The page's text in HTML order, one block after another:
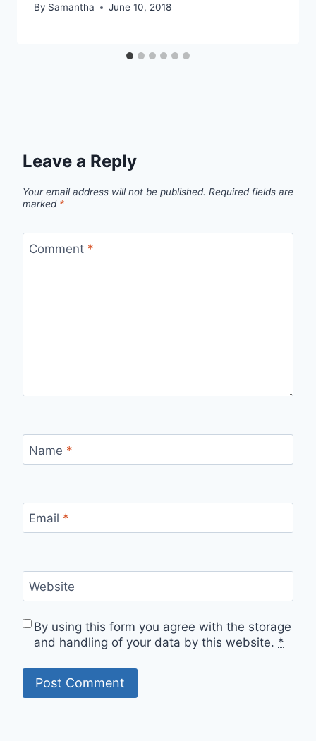
By Samantha June 10, 2018
Leave a Reply
Your email address will not be published. Required fields are
marked *
Comment *
Name *
Email *
Website
By using this form you agree with the storage
and handling of your data by this website. *